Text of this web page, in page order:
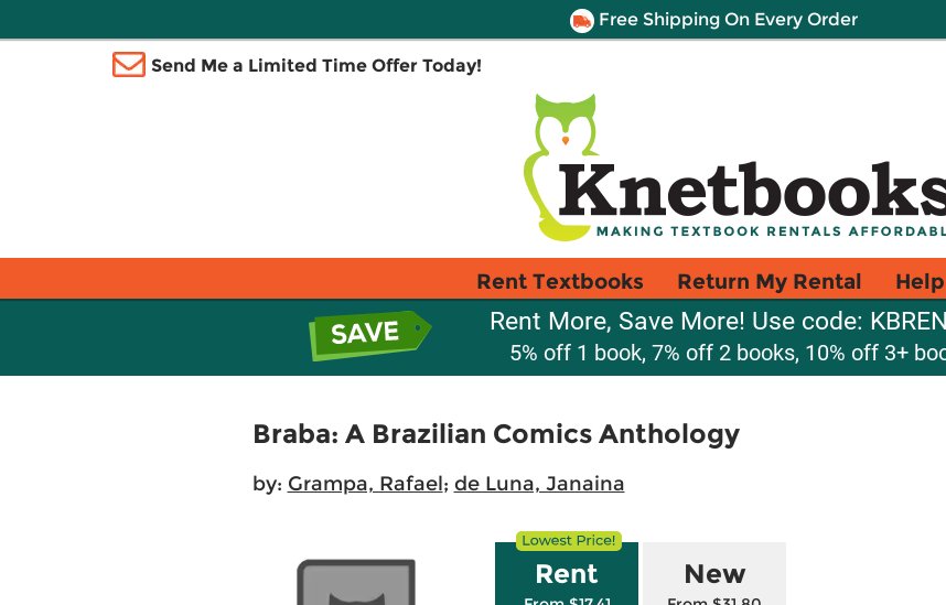
Free Shipping On Every Order
Send Me a Limited Time Offer Today!
Rent Textbooks Return My Rental
Rent More, Save More! Use code:
5% off 1 book, 7% off 2 books, 10% off 3+
Braba: A Brazilian Comics Anthology
by: Grampa, Rafael; de Luna, Janaina
Rent New